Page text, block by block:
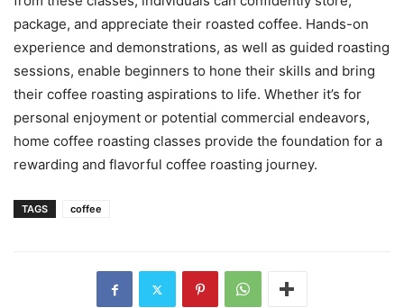
package, and appreciate their roasted coffee. Hands-on
experience and demonstrations, as well as guided roasting
sessions, enable beginners to hone their skills and bring
their coffee roasting aspirations to life. Whether it’s for
personal enjoyment or potential commercial endeavors,
home coffee roasting classes provide the foundation for a
rewarding and flavorful coffee roasting journey.
TAGS coffee